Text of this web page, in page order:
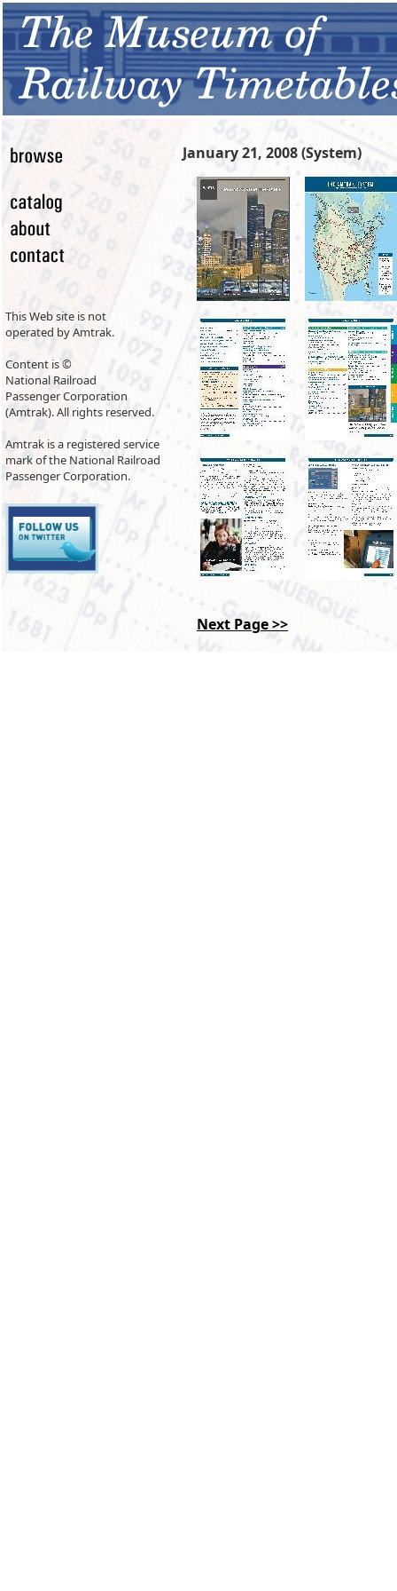
This Web site is not
operated by Amtrak.
Content is ©
National Railroad
Passenger Corporation
(Amtrak). All rights reserved.
Amtrak is a registered service
mark of the National Railroad
Passenger Corporation.
January 21, 2008 (System)
Next Page >>